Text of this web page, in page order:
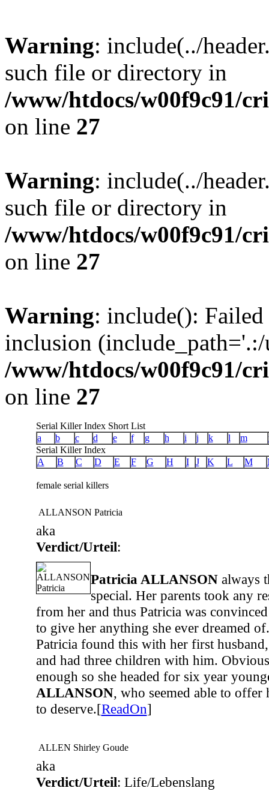
Warning: include(../
such file or directory in
/www/htdocs/w00f9c91/
on line 27
Warning: include(../
such file or directory in
/www/htdocs/w00f9c91/
on line 27
Warning: include():
inclusion
/www/htdocs/w00f9c91/
on line 27
Serial Killer Index Short List
a
b c d e f g h i j k l m
Serial Killer Index
A
B C D E F G H I J K L M
female serial killers
ALLANSON Patricia
aka
Verdict/Urteil:
Patricia ALLANSONalways
special. Her parents took any
from her and thus Patricia was
to give her anything she ever dreamed of.
Patricia found this with her first
and had three children with him.
enough so she headed for six year
ALLANSON, who seemed able to offer
to deserve.[ReadOn]
ALLEN Shirley Goude
aka
Verdict/Urteil: Life/Lebenslang